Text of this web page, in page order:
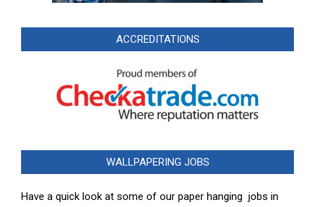
ACCREDITATIONS
WALLPAPERING JOBS
Have a quick look at some of our paper hanging jobs in